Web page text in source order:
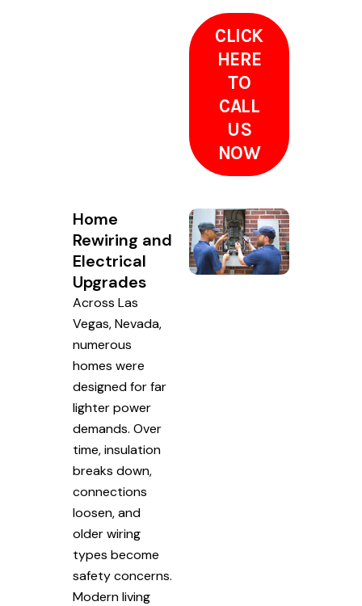
CLICK
HERE
TO
CALL
US
NOW
Home
Rewiring and
Electrical
Upgrades
Across Las
Vegas, Nevada,
numerous
homes were
designed for far
lighter power
demands. Over
time, insulation
breaks down,
connections
loosen, and
older wiring
types become
safety concerns.
Modern living